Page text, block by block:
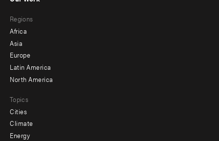
menu
-
secondary
Regions
Africa
Asia
Europe
Latin America
North America
Topics
Cities
Climate
Energy